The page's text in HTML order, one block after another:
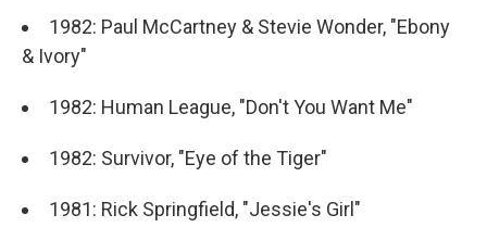
1982: Paul McCartney & Stevie Wonder, "Ebony
& Ivory"
1982: Human League, "Don't You Want Me"
1982: Survivor, "Eye of the Tiger"
1981: Rick Springfield, "Jessie's Girl"